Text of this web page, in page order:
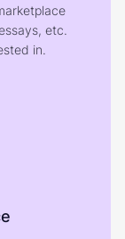
etc.
in.